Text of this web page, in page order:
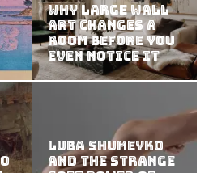
Why Large Wall
Art Changes a
Room Before You
Even Notice It
Luba Shumeyko
and the Strange